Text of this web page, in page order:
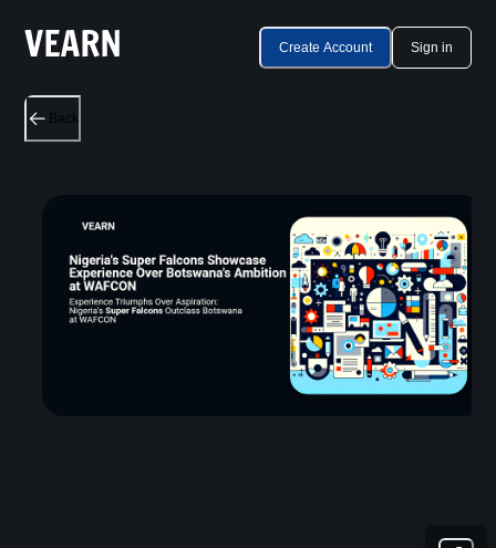
Create Account Sign in
Back